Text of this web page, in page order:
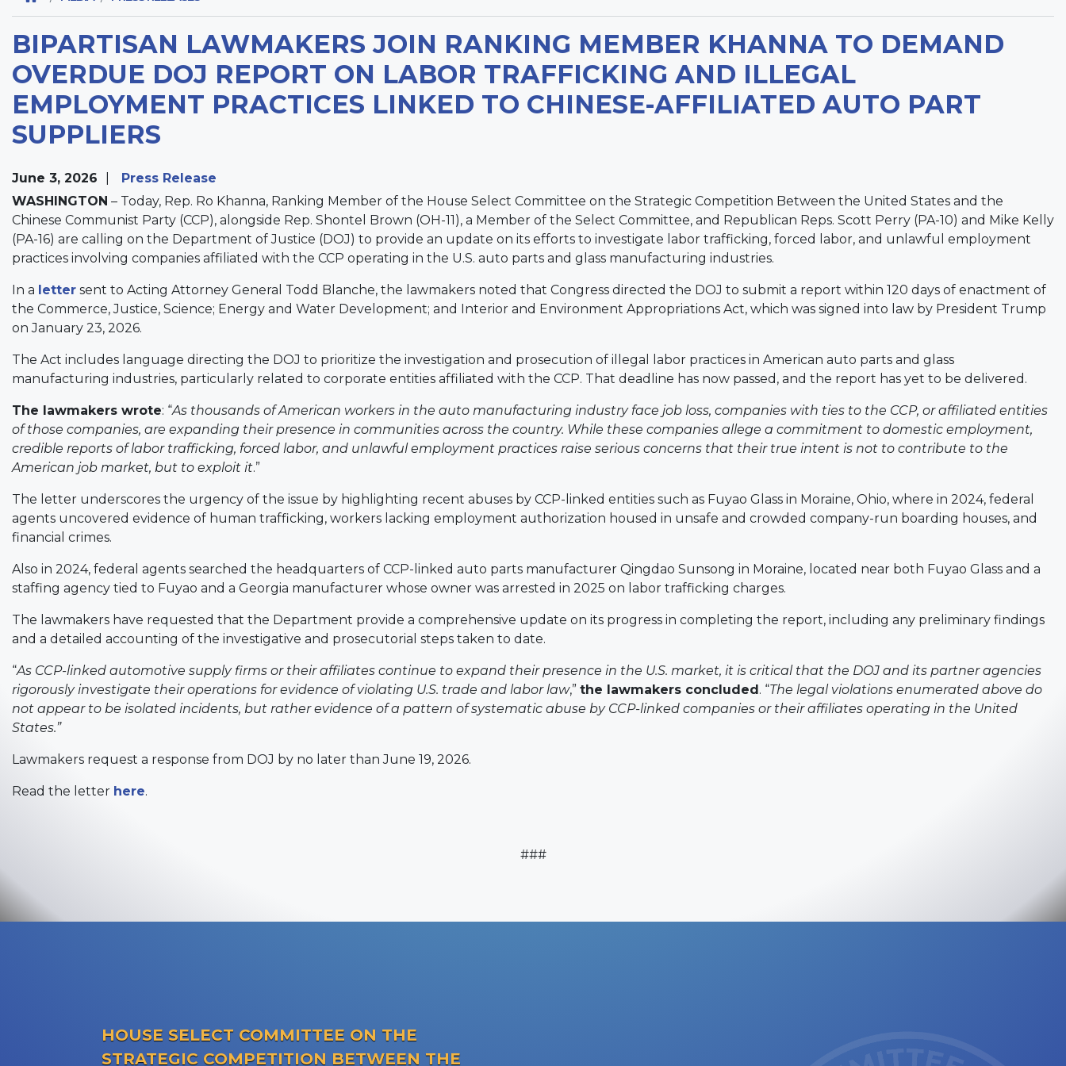
BIPARTISAN LAWMAKERS JOIN RANKING MEMBER KHANNA TO DEMAND
OVERDUE DOJ REPORT ON LABOR TRAFFICKING AND ILLEGAL
EMPLOYMENT PRACTICES LINKED TO CHINESE-AFFILIATED AUTO PART
SUPPLIERS
June 3, 2026
Press Release
WASHINGTON – Today, Rep. Ro Khanna, Ranking Member of the House Select Committee on the Strategic Competition Between the United States and the
Chinese Communist Party (CCP), alongside Rep. Shontel Brown (OH-11), a Member of the Select Committee, and Republican Reps. Scott Perry (PA-10) and Mike Kelly
(PA-16) are calling on the Department of Justice (DOJ) to provide an update on its efforts to investigate labor trafficking, forced labor, and unlawful employment
practices involving companies affiliated with the CCP operating in the U.S. auto parts and glass manufacturing industries.
In a letter sent to Acting Attorney General Todd Blanche, the lawmakers noted that Congress directed the DOJ to submit a report within 120 days of enactment of
the Commerce, Justice, Science; Energy and Water Development; and Interior and Environment Appropriations Act, which was signed into law by President Trump
on January 23, 2026.
The Act includes language directing the DOJ to prioritize the investigation and prosecution of illegal labor practices in American auto parts and glass
manufacturing industries, particularly related to corporate entities affiliated with the CCP. That deadline has now passed, and the report has yet to be delivered.
The lawmakers wrote: “As thousands of American workers in the auto manufacturing industry face job loss, companies with ties to the CCP, or affiliated entities
of those companies, are expanding their presence in communities across the country. While these companies allege a commitment to domestic employment,
credible reports of labor trafficking, forced labor, and unlawful employment practices raise serious concerns that their true intent is not to contribute to the
American job market, but to exploit it.”
The letter underscores the urgency of the issue by highlighting recent abuses by CCP-linked entities such as Fuyao Glass in Moraine, Ohio, where in 2024, federal
agents uncovered evidence of human trafficking, workers lacking employment authorization housed in unsafe and crowded company-run boarding houses, and
financial crimes.
Also in 2024, federal agents searched the headquarters of CCP-linked auto parts manufacturer Qingdao Sunsong in Moraine, located near both Fuyao Glass and a
staffing agency tied to Fuyao and a Georgia manufacturer whose owner was arrested in 2025 on labor trafficking charges.
The lawmakers have requested that the Department provide a comprehensive update on its progress in completing the report, including any preliminary findings
and a detailed accounting of the investigative and prosecutorial steps taken to date.
“As CCP-linked automotive supply firms or their affiliates continue to expand their presence in the U.S. market, it is critical that the DOJ and its partner agencies
rigorously investigate their operations for evidence of violating U.S. trade and labor law,” the lawmakers concluded. “The legal violations enumerated above do
not appear to be isolated incidents, but rather evidence of a pattern of systematic abuse by CCP-linked companies or their affiliates operating in the United
States.”
Lawmakers request a response from DOJ by no later than June 19, 2026.
Read the letter here.
###
HOUSE SELECT COMMITTEE ON THE
STRATEGIC COMPETITION BETWEEN THE